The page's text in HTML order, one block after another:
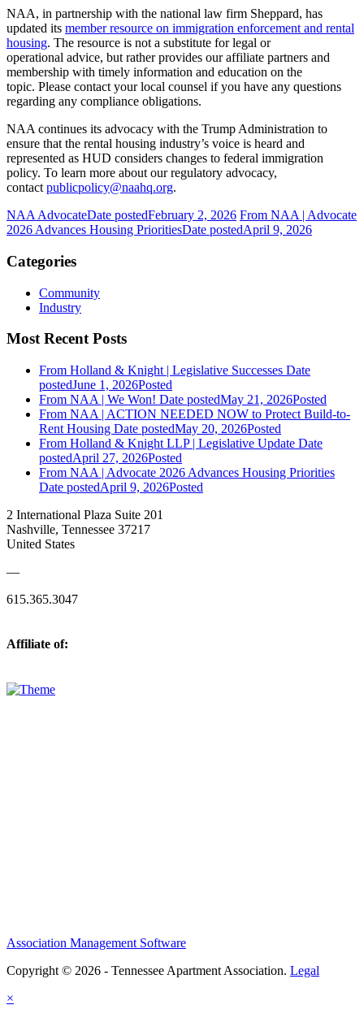
NAA, in partnership with the national law firm Sheppard, has
updated its member resource on immigration enforcement and rental
housing. The resource is not a substitute for legal or
operational advice, but rather provides our affiliate partners and
membership with timely information and education on the
topic. Please contact your local counsel if you have any questions
regarding any compliance obligations.
NAA continues its advocacy with the Trump Administration to
ensure that the rental housing industry’s voice is heard and
represented as HUD considers changes to federal immigration
policy. To learn more about our regulatory advocacy,
contact publicpolicy@naahq.org.
NAA AdvocateDate postedFebruary 2, 2026 From NAA | Advocate
2026 Advances Housing PrioritiesDate postedApril 9, 2026
Categories
Community
Industry
Most Recent Posts
From Holland & Knight | Legislative Successes Date
postedJune 1, 2026Posted
From NAA | We Won! Date postedMay 21, 2026Posted
From NAA | ACTION NEEDED NOW to Protect Build-to-
Rent Housing Date postedMay 20, 2026Posted
From Holland & Knight LLP | Legislative Update Date
postedApril 27, 2026Posted
From NAA | Advocate 2026 Advances Housing Priorities
Date postedApril 9, 2026Posted
2 International Plaza Suite 201
Nashville, Tennessee 37217
United States
—
615.365.3047
Affiliate of:
Association Management Software
Copyright © 2026 - Tennessee Apartment Association. Legal
×